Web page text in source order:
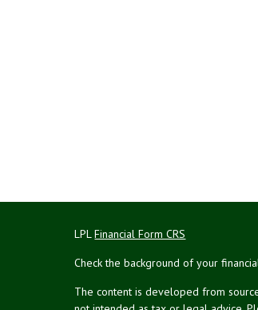
LPLFinancial Form CRS
Check the background of your
The content is developed from